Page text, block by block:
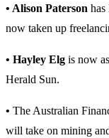
• Alison Paterson has
now taken up
• Hayley Elg is now
Herald Sun.
• The Australian
will take on mining